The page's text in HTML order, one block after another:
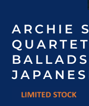
ARCHIE